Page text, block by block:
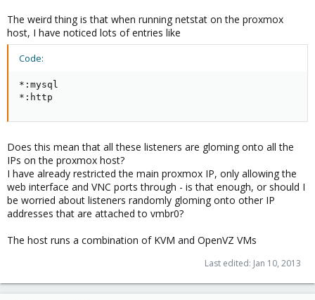
The weird thing is that when running netstat on the proxmox
host, I have noticed lots of entries like
Code:
*:mysql
*:http
Does this mean that all these listeners are gloming onto all the
IPs on the proxmox host?
I have already restricted the main proxmox IP, only allowing the
web interface and VNC ports through - is that enough, or should I
be worried about listeners randomly gloming onto other IP
addresses that are attached to vmbr0?
The host runs a combination of KVM and OpenVZ VMs
Last edited: Jan 10, 2013